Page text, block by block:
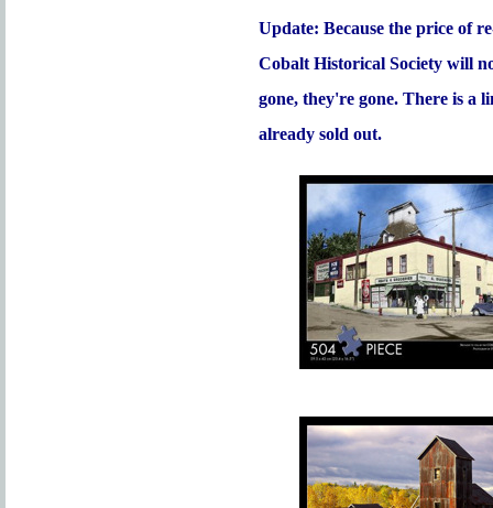
Update: Because the price of
Cobalt Historical Society will
gone, they're gone. There is a
already sold out.